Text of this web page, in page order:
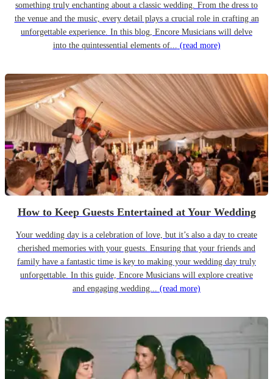
something truly enchanting about a classic wedding. From the dress to
the venue and the music, every detail plays a crucial role in crafting an
unforgettable experience. In this blog, Encore Musicians will delve
into the quintessential elements of... (read more)
How to Keep Guests Entertained at Your Wedding
Your wedding day is a celebration of love, but it’s also a day to create
cherished memories with your guests. Ensuring that your friends and
family have a fantastic time is key to making your wedding day truly
unforgettable. In this guide, Encore Musicians will explore creative
and engaging wedding... (read more)